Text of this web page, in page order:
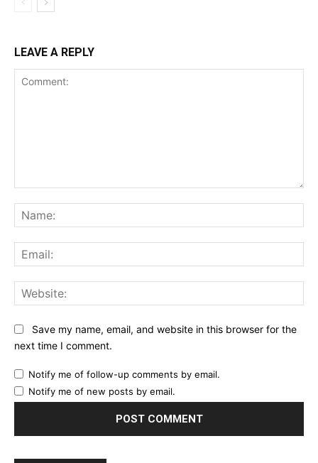
LEAVE A REPLY
Save my name, email, and website in this browser for the
next time I comment.
Notify me of follow-up comments by email.
Notify me of new posts by email.